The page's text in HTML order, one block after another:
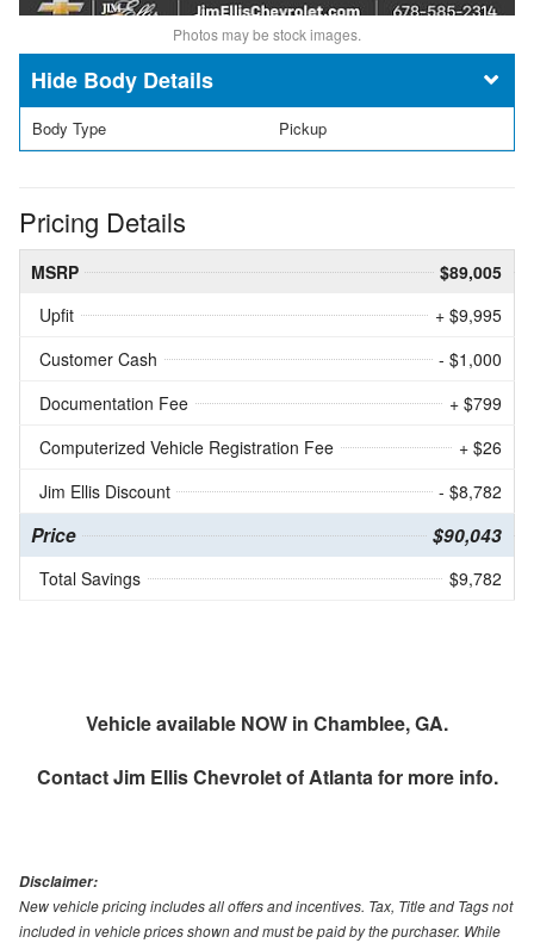
Photos may be stock images.
Body Details
Body Type Pickup
Pricing Details
MSRP
$89,005
Upfit
+ $9,995
Customer Cash
- $1,000
Documentation Fee
+ $799
Computerized Vehicle Registration Fee
+ $26
Jim Ellis Discount
- $8,782
Price $90,043
Total Savings $9,782
Vehicle available NOW in Chamblee, GA.
ContactJim Ellis Chevrolet of Atlantafor more info.
Disclaimer:
New vehicle pricing includes all offers and incentives. Tax, Title and Tags not
included in vehicle prices shown and must be paid by the purchaser. While